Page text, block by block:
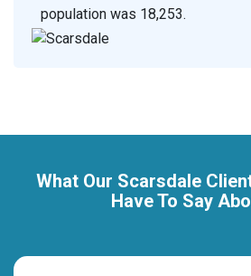
population was 18,253.
What Our Scarsdale
Have To Say